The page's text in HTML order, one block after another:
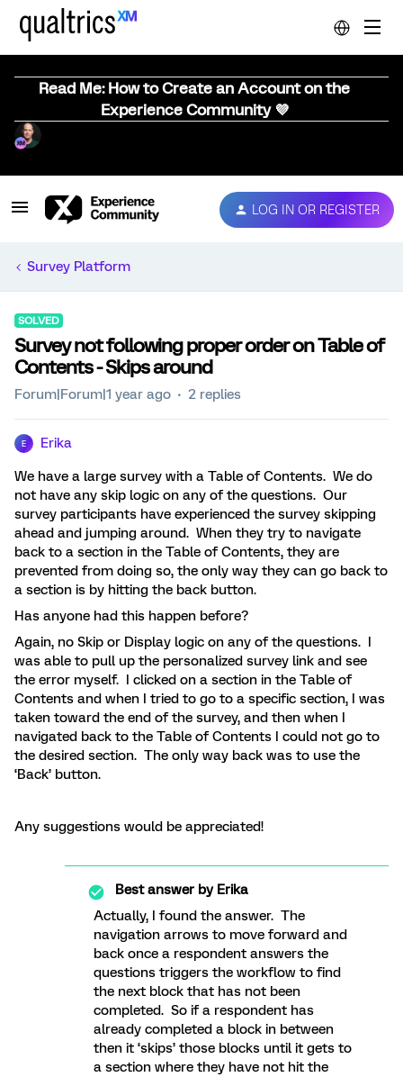
Read Me: How to Create an Account on the
Experience Community 💜
LOG IN OR REGISTER
Survey Platform
SOLVED
Survey not following proper order on Table of
Contents - Skips around
Forum|Forum|1 year ago 2 replies
E Erika
We have a large survey with a Table of Contents. We do
not have any skip logic on any of the questions. Our
survey participants have experienced the survey skipping
ahead and jumping around. When they try to navigate
back to a section in the Table of Contents, they are
prevented from doing so, the only way they can go back to
a section is by hitting the back button.
Has anyone had this happen before?
Again, no Skip or Display logic on any of the questions. I
was able to pull up the personalized survey link and see
the error myself. I clicked on a section in the Table of
Contents and when I tried to go to a specific section, I was
taken toward the end of the survey, and then when I
navigated back to the Table of Contents I could not go to
the desired section. The only way back was to use the
‘Back’ button.
Any suggestions would be appreciated!
Best answer byErika
Actually, I found the answer. The
navigation arrows to move forward and
back once a respondent answers the
questions triggers the workflow to find
the next block that has not been
completed. So if a respondent has
already completed a block in between
then it ‘skips’ those blocks until it gets to
a section where they have not hit the